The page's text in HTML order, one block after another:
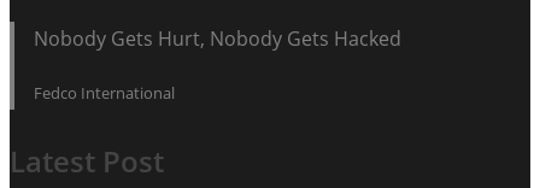
Nobody Gets Hurt, Nobody Gets Hacked
Fedco International
Latest Post